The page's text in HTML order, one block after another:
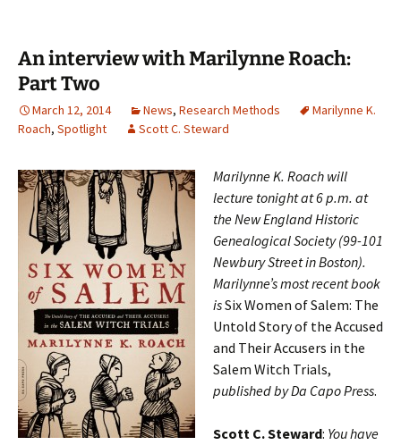
An interview with Marilynne Roach:
Part Two
March 12, 2014 News, Research Methods
Marilynne K.
Roach, Spotlight Scott C. Steward
Marilynne K. Roach will
lecture tonight at 6 p.m. at
the New England Historic
Genealogical Society (99-101
Newbury Street in Boston).
Marilynne’s most recent book
isSix Women of Salem: The
Untold Story of the Accused
and Their Accusers in the
Salem Witch Trials,
published by Da Capo Press.
Scott C. Steward: You have